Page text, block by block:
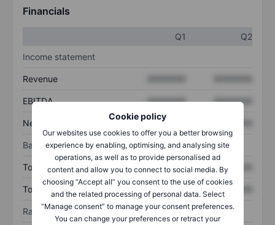
Cookie policy
Our websites use cookies to offer you a better browsing
experience by enabling, optimising, and analysing site
operations, as well as to provide personalised ad
content and allow you to connect to social media. By
choosing “Accept all” you consent to the use of cookies
and the related processing of personal data. Select
“Manage consent” to manage your consent preferences.
You can change your preferences or retract your
Financials
Q1
Q2
Income statement
Revenue
EBITDA XXXXXXX XXXXXXX
Net income XXXXXXX
Balance sheet
Total assets XXXXXXX XXXXXXX
Total debt XXXXXXX
Ratios